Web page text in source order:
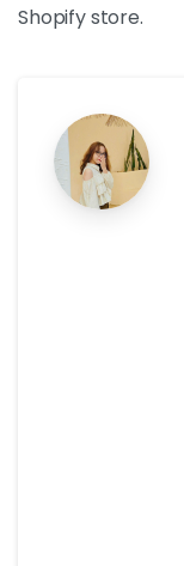
Shopify store.